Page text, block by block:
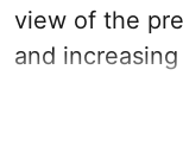
view of the
and